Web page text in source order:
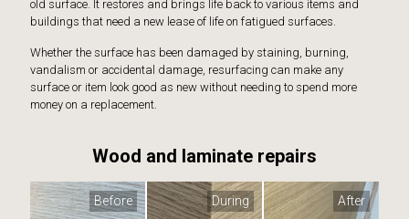
old surface. It restores and brings life back to various items and
buildings that need a new lease of life on fatigued surfaces.
Whether the surface has been damaged by staining, burning,
vandalism or accidental damage, resurfacing can make any
surface or item look good as new without needing to spend more
money on a replacement.
Wood and laminate repairs
After
During
Before